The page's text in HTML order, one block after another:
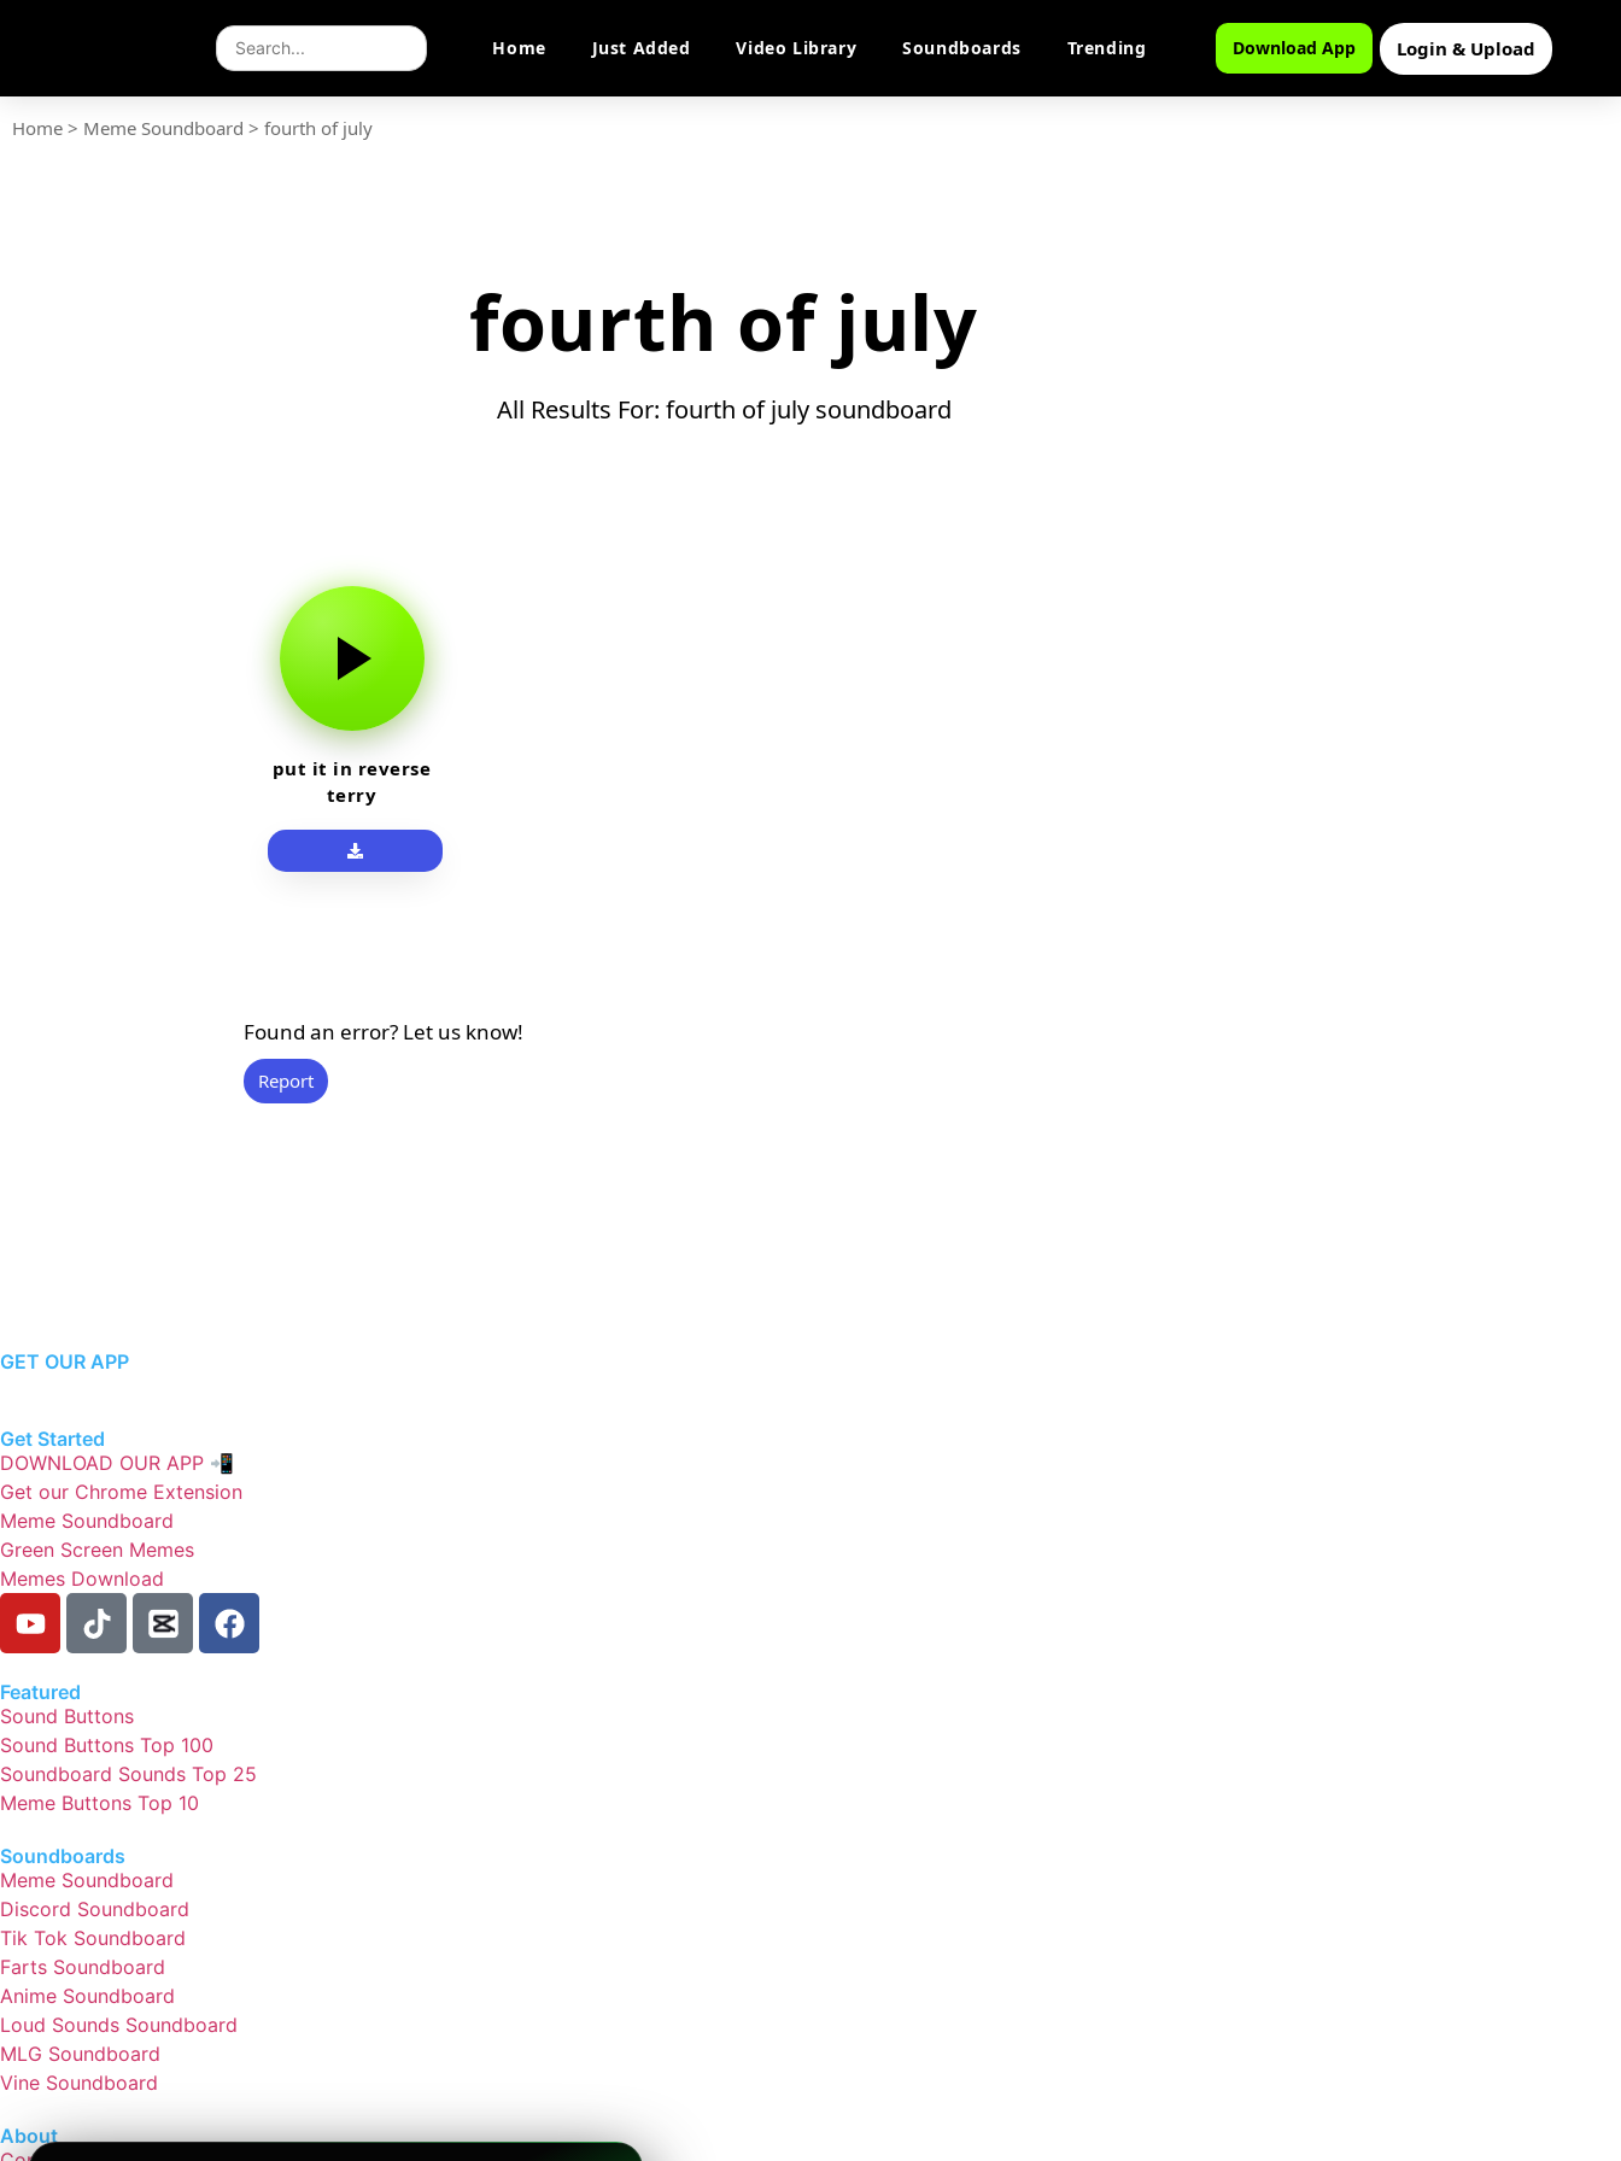
Home Just Added Video Library Soundboards Trending Download App Login & Upload
Home > Meme Soundboard > fourth of july
fourth of july
All Results For: fourth of july soundboard
put it in reverse
terry
Found an error? Let us know!
Report
GET OUR APP
Get Started
DOWNLOAD OUR APP 📲
Get our Chrome Extension
Meme Soundboard
Green Screen Memes
Memes Download
Featured
Sound Buttons
Sound Buttons Top 100
Soundboard Sounds Top 25
Meme Buttons Top 10
Soundboards
Meme Soundboard
Discord Soundboard
Tik Tok Soundboard
Farts Soundboard
Anime Soundboard
Loud Sounds Soundboard
MLG Soundboard
Vine Soundboard
About